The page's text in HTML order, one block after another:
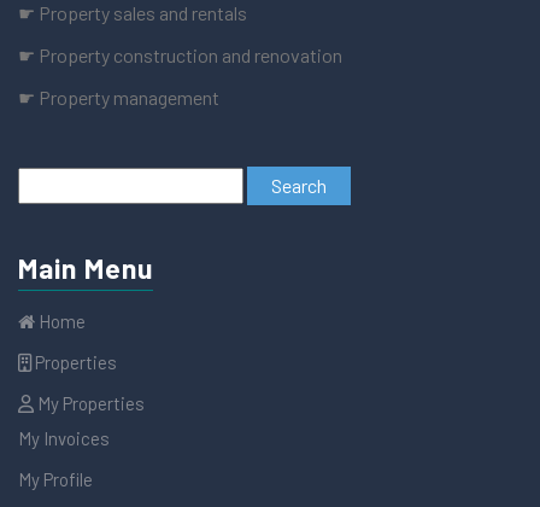
☛ Property sales and rentals
☛ Property construction and renovation
☛ Property management
Main Menu
Home
Properties
My Properties
My Invoices
My Profile